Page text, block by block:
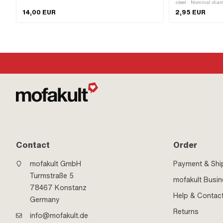
inside: 26.8 mm · Thread type: MF26x1 (fine pitch
14,00 EUR
steel · Nominal
mm · Height: 7 mm
2,95 EUR
Contact
mofakult GmbH
Turmstraße 5
78467 Konstanz
Germany
info@mofakult.de
Order
Payment &
mofakult
Help &
Returns